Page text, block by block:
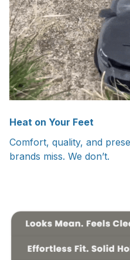
Heat on Your Feet
Comfort, quality, and
brands miss. We don’t.